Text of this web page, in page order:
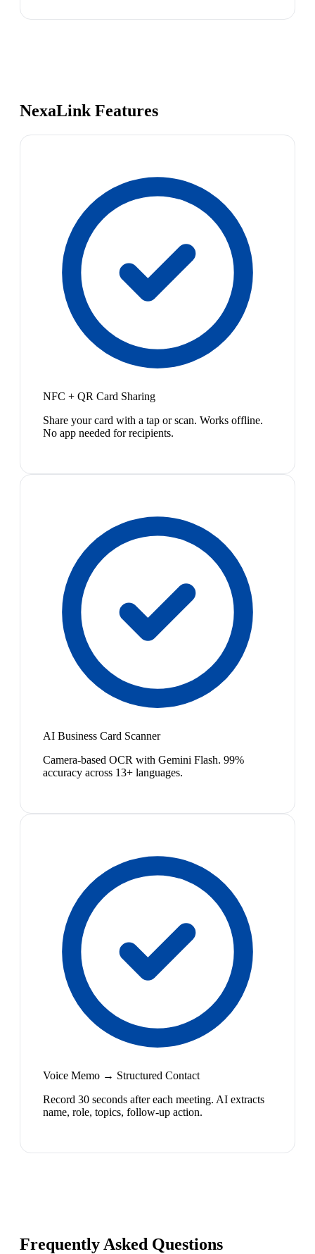
NexaLink Features
NFC + QR Card Sharing
Share your card with a tap or scan. Works offline.
No app needed for recipients.
AI Business Card Scanner
Camera-based OCR with Gemini Flash. 99%
accuracy across 13+ languages.
Voice Memo → Structured Contact
Record 30 seconds after each meeting. AI extracts
name, role, topics, follow-up action.
Frequently Asked Questions